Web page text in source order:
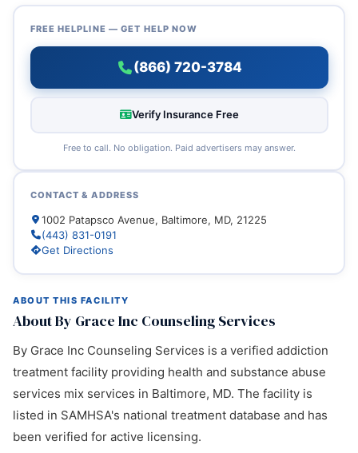
ABOUT THIS FACILITY
About By Grace Inc Counseling Services
By Grace Inc Counseling Services is a verified addiction
treatment facility providing health and substance abuse
services mix services in Baltimore, MD. The facility is
listed in SAMHSA's national treatment database and has
been verified for active licensing.
FREE HELPLINE — GET HELP NOW
(866) 720-3784
Verify Insurance Free
Free to call. No obligation. Paid advertisers may answer.
CONTACT & ADDRESS
1002 Patapsco Avenue, Baltimore, MD, 21225
(443) 831-0191
Get Directions